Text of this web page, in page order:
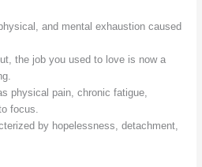
and mental exhaustion caused
the job you used to love is now a
physical pain, chronic fatigue,
focus.
by hopelessness, detachment,